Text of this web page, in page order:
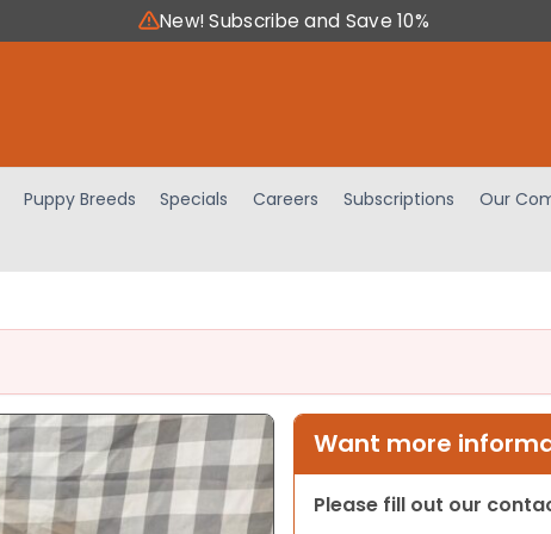
New! Subscribe and Save 10%
Puppy Breeds Specials Careers Subscriptions
Our
Want more
Please fill out our